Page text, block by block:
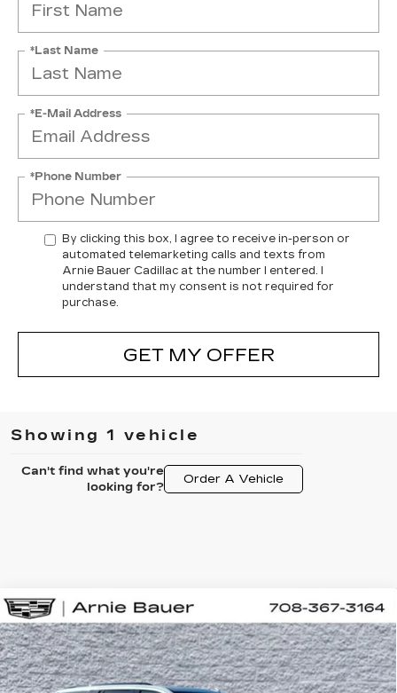
*Last Name
*E-Mail Address
*Phone Number
By clicking this box, I agree to receive in-person or
automated telemarketing calls and texts from
Arnie Bauer Cadillac at the number I entered. I
understand that my consent is not required for
purchase.
GET MY OFFER
Showing 1 vehicle
Can't find what you're
looking for?
Order A Vehicle
USED 2021CADILLAC ESCALADE
SPORT
Special Offer
Price Drop
VIN:1GYS4FKT3MR469358Stock:BB11098Model:6K10706
BUY FINANCE
$63,863
Compare Vehicle